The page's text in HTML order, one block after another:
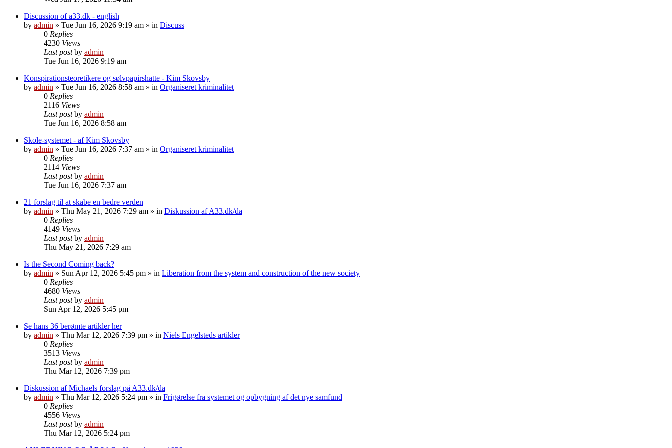
Discussion of a33.dk - english
by admin » Tue Jun 16, 2026 9:19 am » in Discuss
0 Replies
4230 Views
Last postby admin
Tue Jun 16, 2026 9:19 am
Konspirationsteoretikere og sølvpapirshatte - Kim Skovsby
by admin » Tue Jun 16, 2026 8:58 am » in Organiseret kriminalitet
0 Replies
2116 Views
Last postby admin
Tue Jun 16, 2026 8:58 am
Skole-systemet - af Kim Skovsby
by admin » Tue Jun 16, 2026 7:37 am » in Organiseret kriminalitet
0 Replies
2114 Views
Last postby admin
Tue Jun 16, 2026 7:37 am
21 forslag til at skabe en bedre verden
by admin » Thu May 21, 2026 7:29 am » in Diskussion af A33.dk/da
0 Replies
4149 Views
Last postby admin
Thu May 21, 2026 7:29 am
Is the Second Coming back?
by admin » Sun Apr 12, 2026 5:45 pm » in Liberation from the system and construction of the new society
0 Replies
4680 Views
Last postby admin
Sun Apr 12, 2026 5:45 pm
Se hans 36 berømte artikler her
by admin » Thu Mar 12, 2026 7:39 pm » in Niels Engelsteds artikler
0 Replies
3513 Views
Last postby admin
Thu Mar 12, 2026 7:39 pm
Diskussion af Michaels forslag på A33.dk/da
by admin » Thu Mar 12, 2026 5:24 pm » in Frigørelse fra systemet og opbygning af det nye samfund
0 Replies
4556 Views
Last postby admin
Thu Mar 12, 2026 5:24 pm